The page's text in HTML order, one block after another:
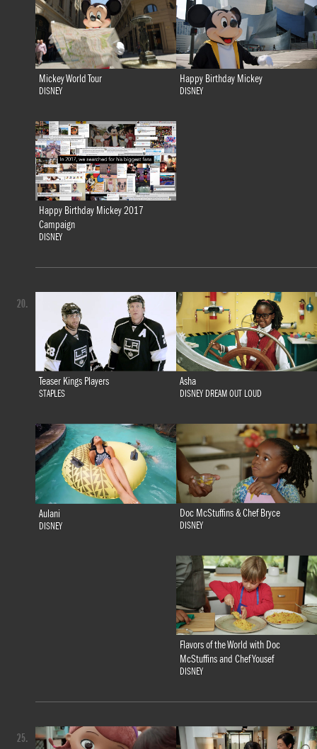
Mickey World Tour
DISNEY
Happy Birthday Mickey
DISNEY
Happy Birthday Mickey 2017
Campaign
DISNEY
Teaser Kings Players
STAPLES
Asha
DISNEY DREAM OUT LOUD
Aulani
DISNEY
Doc McStuffins & Chef Bryce
DISNEY
Flavors of the World with Doc
McStuffins and Chef Yousef
DISNEY
20.
25.